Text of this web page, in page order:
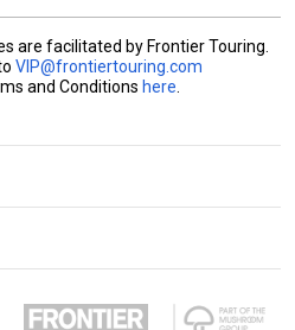
are facilitated by Frontier Touring.
VIP@frontiertouring.com
and Conditions here